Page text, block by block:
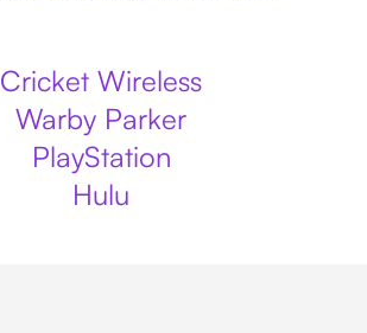
Cricket Wireless
Warby Parker
PlayStation
Hulu